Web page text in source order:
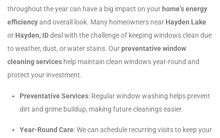
throughout the year can have a big impact on your home’s energy
efficiencyand overall look. Many homeowners near Hayden Lake
or Hayden, IDdeal with the challenge of keeping windows clean due
to weather, dust, or water stains. Ourpreventative window
cleaning services help maintain clean windows year-round and
protect your investment.
Preventative Services: Regular window washing helps prevent
dirt and grime buildup, making future cleanings easier.
Year-Round Care: We can schedule recurring visits to keep your